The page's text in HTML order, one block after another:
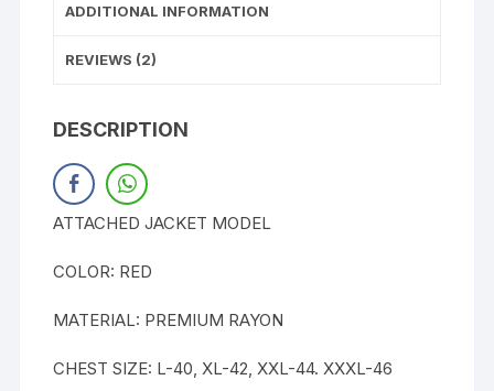
ADDITIONAL INFORMATION
REVIEWS (2)
DESCRIPTION
ATTACHED JACKET MODEL
COLOR: RED
MATERIAL: PREMIUM RAYON
CHEST SIZE: L-40, XL-42, XXL-44. XXXL-46